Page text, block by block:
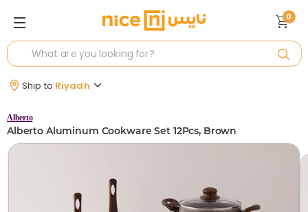
Ship to Riyadh
0
Alberto
Alberto Aluminum Cookware Set 12Pcs, Brown